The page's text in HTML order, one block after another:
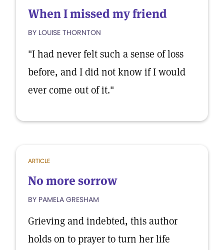
When I missed my friend
BY LOUISE THORNTON
"I had never felt such a sense of loss
before, and I did not know if I would
ever come out of it."
ARTICLE
No more sorrow
BY PAMELA GRESHAM
Grieving and indebted, this author
holds on to prayer to turn her life